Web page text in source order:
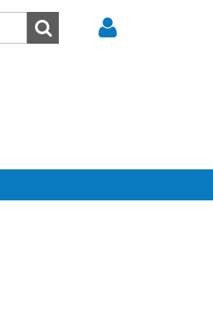
Log in